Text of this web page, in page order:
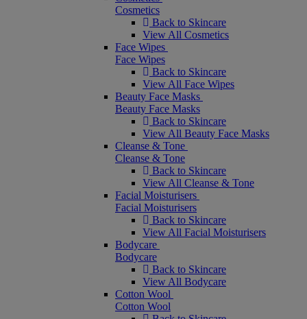
Cosmetics
Back to Skincare
View All Cosmetics
Face Wipes
Face Wipes
Back to Skincare
View All Face Wipes
Beauty Face Masks
Beauty Face Masks
Back to Skincare
View All Beauty Face Masks
Cleanse & Tone
Cleanse & Tone
Back to Skincare
View All Cleanse & Tone
Facial Moisturisers
Facial Moisturisers
Back to Skincare
View All Facial Moisturisers
Bodycare
Bodycare
Back to Skincare
View All Bodycare
Cotton Wool
Cotton Wool